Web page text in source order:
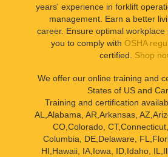
years' experience in forklift
management. Earn a better
career. Ensure optimal workplace
you to comply with OSHA
certified. Shop
We offer our online training and
States of US and
Training and certification
AL,Alabama, AR,Arkansas,
CO,Colorado,
Columbia, DE,Delaware,
HI,Hawaii, IA,Iowa, ID,Idaho,